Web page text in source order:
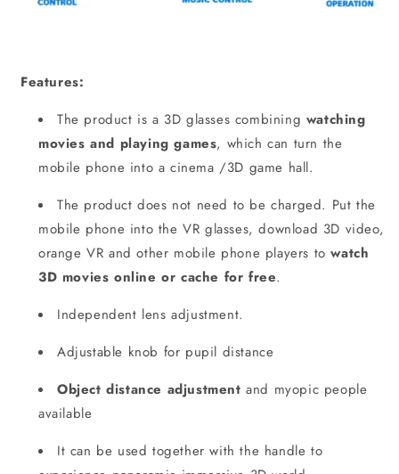
Features:
The product is a 3D glasses combining watching
movies and playing games, which can turn the
mobile phone into a cinema /3D game hall.
The product does not need to be charged. Put the
mobile phone into the VR glasses, download 3D video,
orange VR and other mobile phone players towatch
3D movies online or cache for free.
Independent lens adjustment.
Adjustable knob for pupil distance
Object distance adjustment and myopic people
available
It can be used together with the handle to